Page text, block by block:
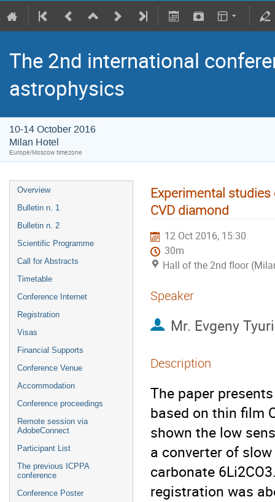
The 2nd international
astrophysics
10-14 October 2016
Milan Hotel
Europe/Moscow timezone
Overview
Bulletin n. 1
Bulletin n. 2
Scientific Programme
Call for Abstracts
Timetable
Conference Internet
Registration
Visas
Financial Supports
Conference Venue
Accommodation
Conference proceedings
Remote session via
AdobeConnect
Participant List
The previous ICPPA
conference
Conference Poster
Experimental
CVD diamond
12 Oct 2016, 15:30
30m
Hall of the 2nd floor
Speaker
Mr. Evgeny
Description
The paper
based on thin film
shown the low
a converter of
carbonate
registration was